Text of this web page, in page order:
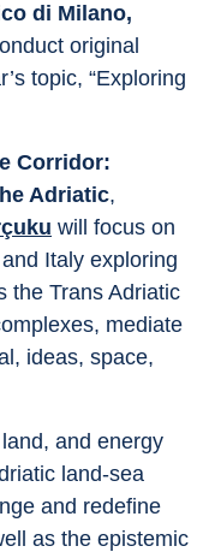
di Milano,
original
topic, “Exploring
Corridor:
Adriatic,
will focus on
Italy exploring
the Trans Adriatic
mediate
ideas, space,
and energy
land-sea
and redefine
as the epistemic